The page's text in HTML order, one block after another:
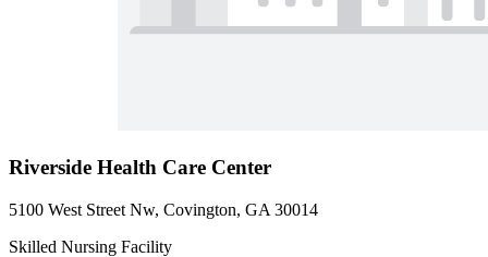
Riverside Health Care Center
5100 West Street Nw, Covington, GA 30014
Skilled Nursing Facility